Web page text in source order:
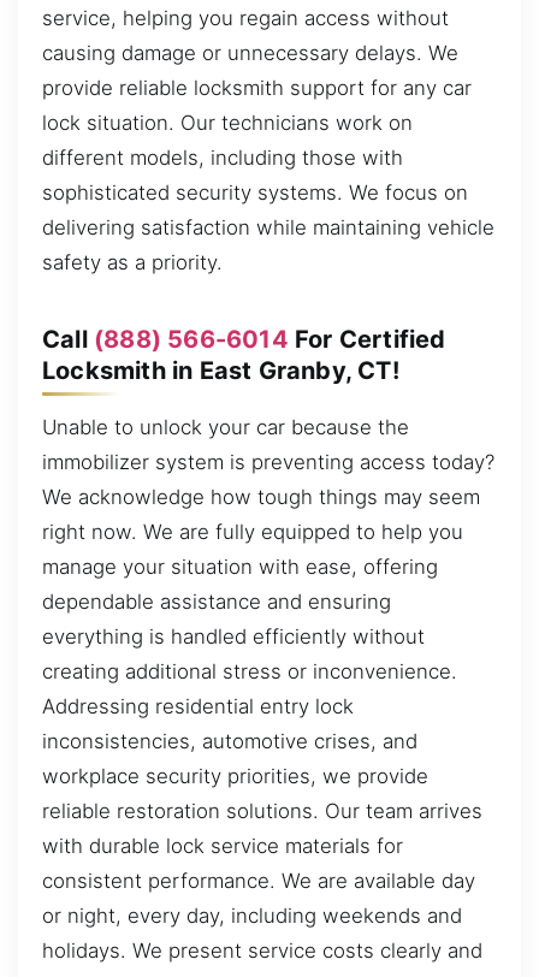
service, helping you regain access without
causing damage or unnecessary delays. We
provide reliable locksmith support for any car
lock situation. Our technicians work on
different models, including those with
sophisticated security systems. We focus on
delivering satisfaction while maintaining vehicle
safety as a priority.
Call (888) 566-6014 For Certified
Locksmith in East Granby, CT!
Unable to unlock your car because the
immobilizer system is preventing access today?
We acknowledge how tough things may seem
right now. We are fully equipped to help you
manage your situation with ease, offering
dependable assistance and ensuring
everything is handled efficiently without
creating additional stress or inconvenience.
Addressing residential entry lock
inconsistencies, automotive crises, and
workplace security priorities, we provide
reliable restoration solutions. Our team arrives
with durable lock service materials for
consistent performance. We are available day
or night, every day, including weekends and
holidays. We present service costs clearly and